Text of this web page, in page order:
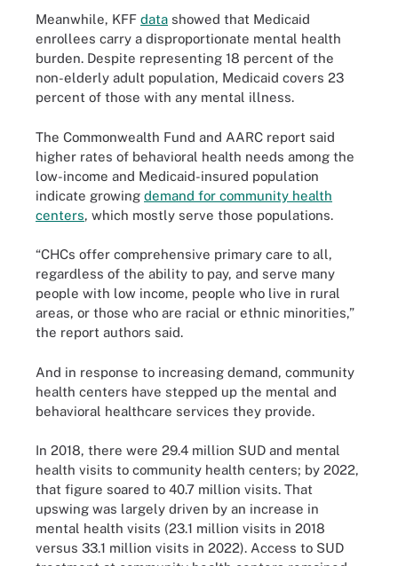
Meanwhile, KFF data showed that Medicaid
enrollees carry a disproportionate mental health
burden. Despite representing 18 percent of the
non-elderly adult population, Medicaid covers 23
percent of those with any mental illness.
The Commonwealth Fund and AARC report said
higher rates of behavioral health needs among the
low-income and Medicaid-insured population
indicate growing demand for community health
centers, which mostly serve those populations.
“CHCs offer comprehensive primary care to all,
regardless of the ability to pay, and serve many
people with low income, people who live in rural
areas, or those who are racial or ethnic minorities,”
the report authors said.
And in response to increasing demand, community
health centers have stepped up the mental and
behavioral healthcare services they provide.
In 2018, there were 29.4 million SUD and mental
health visits to community health centers; by 2022,
that figure soared to 40.7 million visits. That
upswing was largely driven by an increase in
mental health visits (23.1 million visits in 2018
versus 33.1 million visits in 2022). Access to SUD